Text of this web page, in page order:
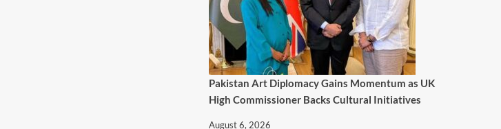
Pakistan Art Diplomacy Gains Momentum as UK
High Commissioner Backs Cultural Initiatives
August 6, 2026